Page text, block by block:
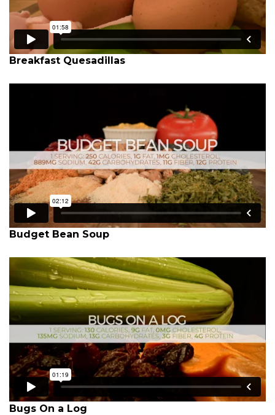
Breakfast Quesadillas
Budget Bean Soup
Bugs On a Log